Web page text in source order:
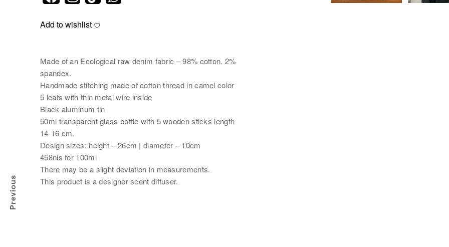
Add to wishlist
Made of an Ecological raw denim fabric – 98% cotton. 2%
spandex.
Handmade stitching made of cotton thread in camel color
5 leafs with thin metal wire inside
Black aluminum tin
50ml transparent glass bottle with 5 wooden sticks length
14-16 cm.
Design sizes: height – 26cm | diameter – 10cm
458nis for 100ml
There may be a slight deviation in measurements.
This product is a designer scent diffuser.
Previous